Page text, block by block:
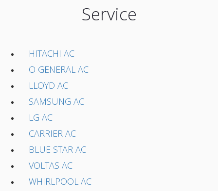
Service
HITACHI AC
O GENERAL AC
LLOYD AC
SAMSUNG AC
LG AC
CARRIER AC
BLUE STAR AC
VOLTAS AC
WHIRLPOOL AC